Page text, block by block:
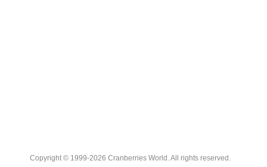
Copyright © 1999-2026 Cranberries World. All rights reserved.